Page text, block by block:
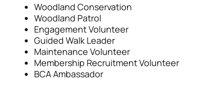
Woodland Conservation
Woodland Patrol
Engagement Volunteer
Guided Walk Leader
Maintenance Volunteer
Membership Recruitment Volunteer
BCA Ambassador